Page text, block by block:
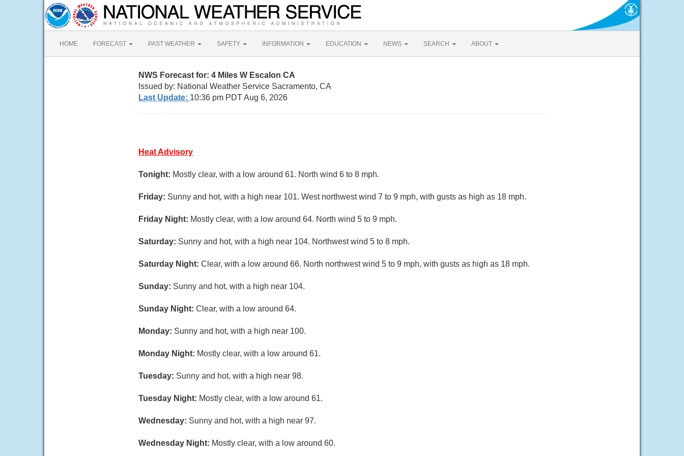
HOME FORECAST PAST WEATHER SAFETY INFORMATION EDUCATION NEWS SEARCH ABOUT
NWS Forecast for: 4 Miles W Escalon CA
Issued by: National Weather Service Sacramento, CA
Last Update: 10:36 pm PDT Aug 6, 2026
Heat Advisory
Tonight: Mostly clear, with a low around 61. North wind 6 to 8 mph.
Friday: Sunny and hot, with a high near 101. West northwest wind 7 to 9 mph, with gusts as high as 18 mph.
Friday Night: Mostly clear, with a low around 64. North wind 5 to 9 mph.
Saturday: Sunny and hot, with a high near 104. Northwest wind 5 to 8 mph.
Saturday Night: Clear, with a low around 66. North northwest wind 5 to 9 mph, with gusts as high as 18 mph.
Sunday: Sunny and hot, with a high near 104.
Sunday Night: Clear, with a low around 64.
Monday: Sunny and hot, with a high near 100.
Monday Night: Mostly clear, with a low around 61.
Tuesday: Sunny and hot, with a high near 98.
Tuesday Night: Mostly clear, with a low around 61.
Wednesday: Sunny and hot, with a high near 97.
Wednesday Night: Mostly clear, with a low around 60.